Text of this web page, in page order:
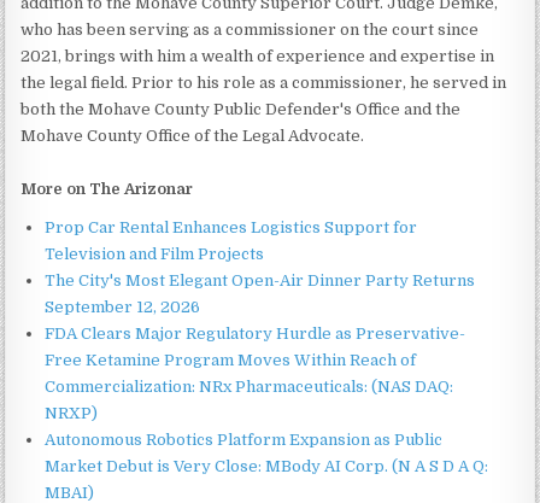
who has been serving as a commissioner on the court since
2021, brings with him a wealth of experience and expertise in
the legal field. Prior to his role as a commissioner, he served in
both the Mohave County Public Defender's Office and the
Mohave County Office of the Legal Advocate.
More on The Arizonar
Prop Car Rental Enhances Logistics Support for
Television and Film Projects
The City's Most Elegant Open-Air Dinner Party Returns
September 12, 2026
FDA Clears Major Regulatory Hurdle as Preservative-
Free Ketamine Program Moves Within Reach of
Commercialization: NRx Pharmaceuticals: (NAS DAQ:
NRXP)
Autonomous Robotics Platform Expansion as Public
Market Debut is Very Close: MBody AI Corp. (N A S D A Q:
MBAI)